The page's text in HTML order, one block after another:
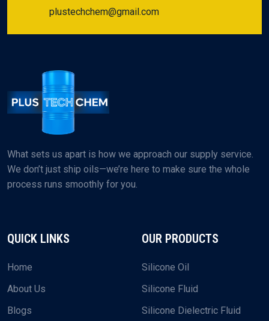
plustechchem@gmail.com
What sets us apart is how we approach our supply service.
We don’t just ship oils—we’re here to make sure the whole
process runs smoothly for you.
QUICK LINKS
Home
About Us
Blogs
OUR PRODUCTS
Silicone Oil
Silicone Fluid
Silicone Dielectric Fluid